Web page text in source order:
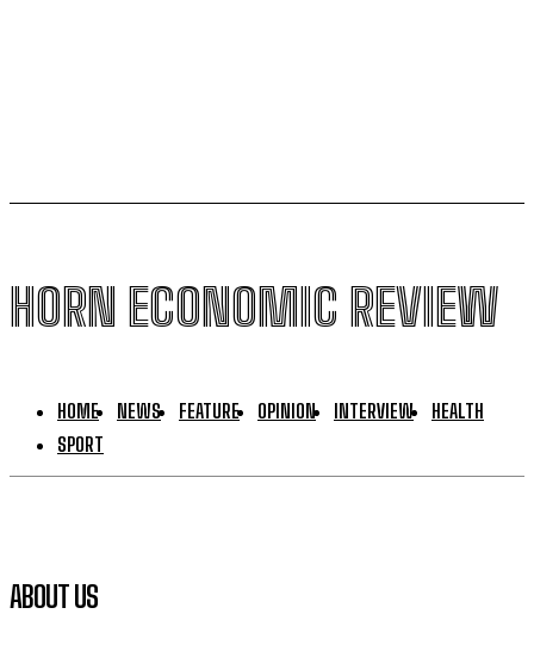
HORN ECONOMIC REVIEW
HOME NEWS FEATURE OPINION INTERVIEW
HEALTH
SPORT
ABOUT US